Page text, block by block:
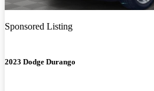
Sponsored Listing
2023 Dodge Durango